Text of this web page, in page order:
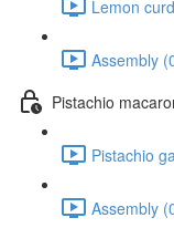
Lemon
Assembly
Pistachio
Pistachio
Assembly